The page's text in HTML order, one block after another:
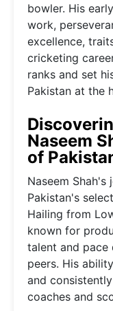
bowler. His
work,
excellence,
cricketing
ranks and set
Pakistan at the
Naseem
of
Naseem
Pakistan's
Hailing from
known for
talent and
peers. His
and
coaches and